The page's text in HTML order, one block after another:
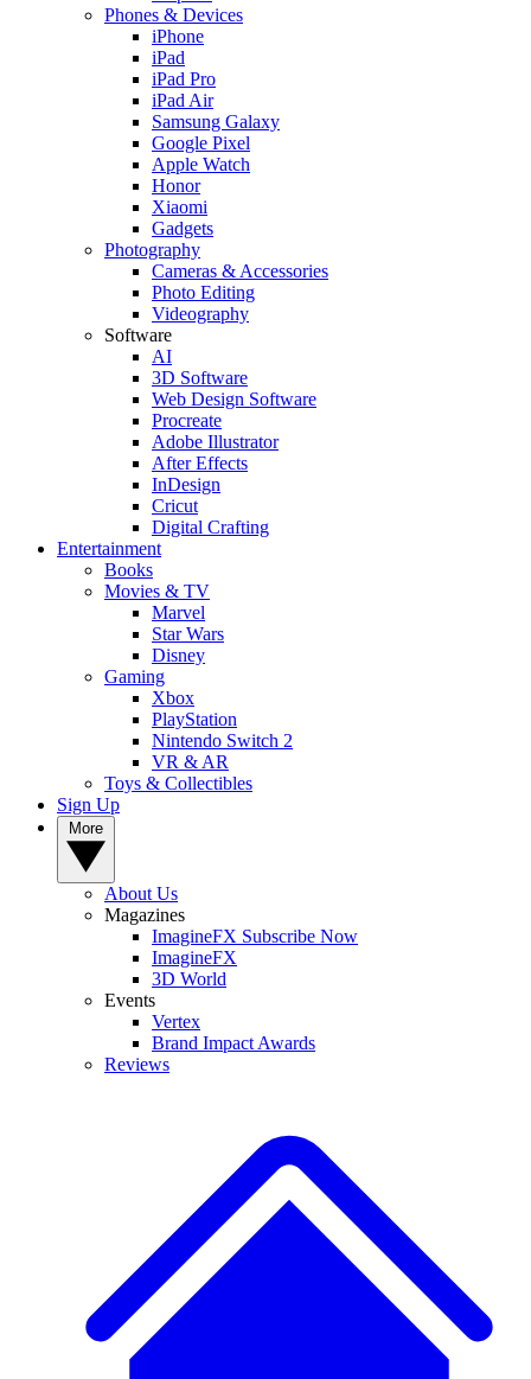
Phones & Devices
iPhone
iPad
iPad Pro
iPad Air
Samsung Galaxy
Google Pixel
Apple Watch
Honor
Xiaomi
Gadgets
Photography
Cameras & Accessories
Photo Editing
Videography
Software
AI
3D Software
Web Design Software
Procreate
Adobe Illustrator
After Effects
InDesign
Cricut
Digital Crafting
Entertainment
Books
Movies & TV
Marvel
Star Wars
Disney
Gaming
Xbox
PlayStation
Nintendo Switch 2
VR & AR
Toys & Collectibles
Sign Up
About Us
Magazines
ImagineFX Subscribe Now
ImagineFX
3D World
Events
Vertex
Brand Impact Awards
Reviews